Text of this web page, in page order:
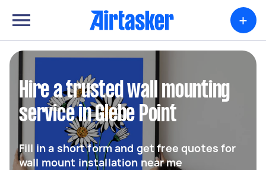
+
Hire a trusted wall mounting
service in Glebe Point
Fill in a short form and get free quotes for
wall mount installation near me